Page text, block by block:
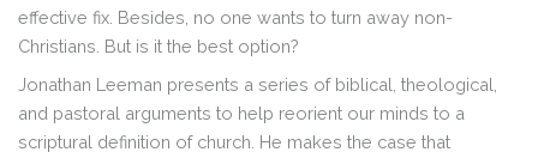
effective fix. Besides, no one wants to turn away non-
Christians. But is it the best option?
Jonathan Leeman presents a series of biblical, theological,
and pastoral arguments to help reorient our minds to a
scriptural definition of church. He makes the case that